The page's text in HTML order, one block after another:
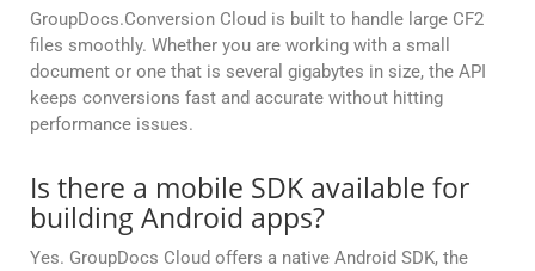
GroupDocs.Conversion Cloud is built to handle large CF2
files smoothly. Whether you are working with a small
document or one that is several gigabytes in size, the API
keeps conversions fast and accurate without hitting
performance issues.
Is there a mobile SDK available for
building Android apps?
Yes. GroupDocs Cloud offers a native Android SDK, the